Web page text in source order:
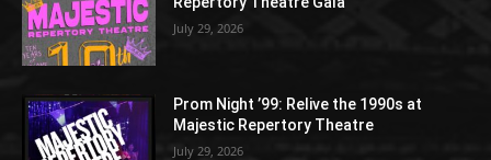
July 29, 2026
Prom Night ’99: Relive the 1990s at
Majestic Repertory Theatre
July 29, 2026